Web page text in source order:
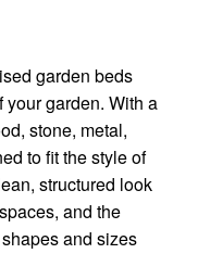
garden beds
garden. With a
stone, metal,
to fit the style of
structured look
and the
and sizes